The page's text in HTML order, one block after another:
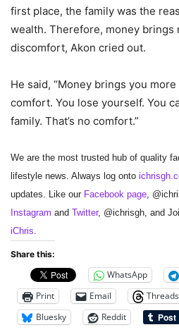
first place, the family was the
wealth. Therefore, money brings
discomfort, Akon cried out.
He said, “Money brings you
comfort. You lose yourself. You
family. That’s no comfort.”
We are the most trusted hub of quality
lifestyle news. Always log onto
updates. Like our Facebook page ,
Instagram and Twitter, @ichrisgh, and
iChris
Share this:
WhatsApp
Print
Email Threads
Bluesky
Reddit